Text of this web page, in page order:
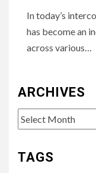
In today’s
has become an
across various…
ARCHIVES
Archives
TAGS